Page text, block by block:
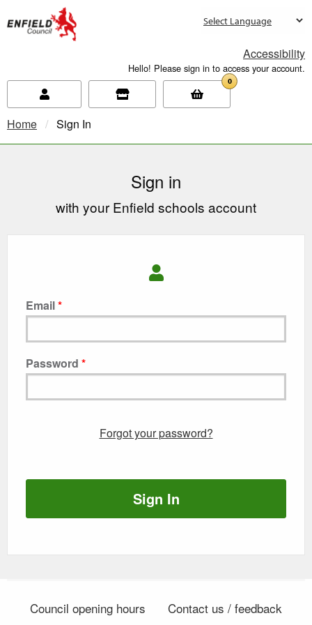
Accessibility
Hello! Please sign in to access your account.
0
Home Current:
Sign In
Sign in
with your Enfield schools account
Email
Password
Forgot your password?
Sign In
Council opening hours Contact us / feedback